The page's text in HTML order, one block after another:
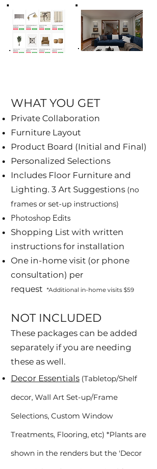
WHAT YOU GET​
Private Collaboration
Furniture Layout
Product Board (Initial and Final)
Personalized Selections
Includes Floor Furniture and
Lighting. 3 Art Suggestions (no
frames or set-up instructions)
Photoshop Edits
Shopping List with written
instructions for installation
One in-home visit (or phone
consultation) per
request *Additional in-home visits $59
NOT INCLUDED
These packages can be added
separately if you are needing
these as well.
Decor Essentials (Tabletop/Shelf
decor, Wall Art Set-up/Frame
Selections, Custom Window
Treatments, Flooring, etc) *Plants are
shown in the renders but the 'Decor